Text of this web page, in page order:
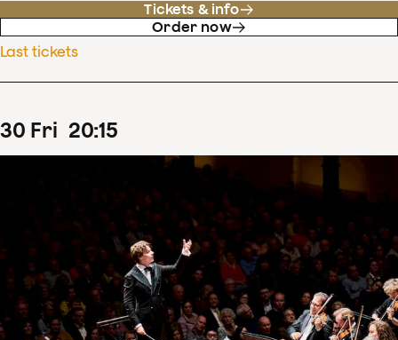
Tickets & info
Order now
Last tickets
30 Fri 20:15